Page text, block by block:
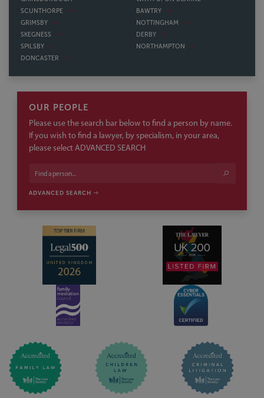
SPILSBY
DONCASTER
NORTHAMPTON
OUR PEOPLE
Please use the search bar below to find a person by name.
If you wish to find a lawyer, by specialism, in your area,
please select ADVANCED SEARCH
ADVANCED SEARCH